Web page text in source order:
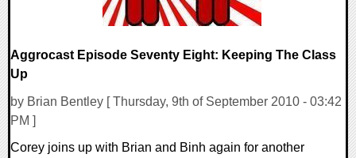
Aggrocast Episode Seventy Eight: Keeping The Class
Up
by Brian Bentley [ Thursday, 9th of September 2010 - 03:42
PM ]
Corey joins up with Brian and Binh again for another